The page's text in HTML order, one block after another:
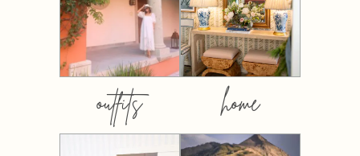
outfits home